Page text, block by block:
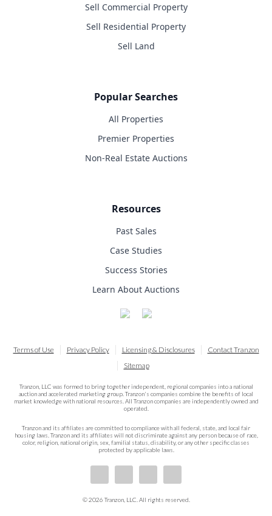
Sell Commercial Property
Sell Residential Property
Sell Land
Popular Searches
All Properties
Premier Properties
Non-Real Estate Auctions
Resources
Past Sales
Case Studies
Success Stories
Learn About Auctions
Terms of Use Privacy Policy Licensing & Disclosures
Contact Tranzon
Sitemap
Tranzon, LLC was formed to bring together independent, regional companies into a national
auction and accelerated marketing group. Tranzon's companies combine the benefits of local
market knowledge with national resources. All Tranzon companies are independently owned and
operated.
Tranzon and its affiliates are committed to compliance with all federal, state, and local fair
housing laws. Tranzon and its affiliates will not discriminate against any person because of race,
color, religion, national origin, sex, familial status, disability, or any other specific classes
protected by applicable laws.
© 2026 Tranzon, LLC. All rights reserved.